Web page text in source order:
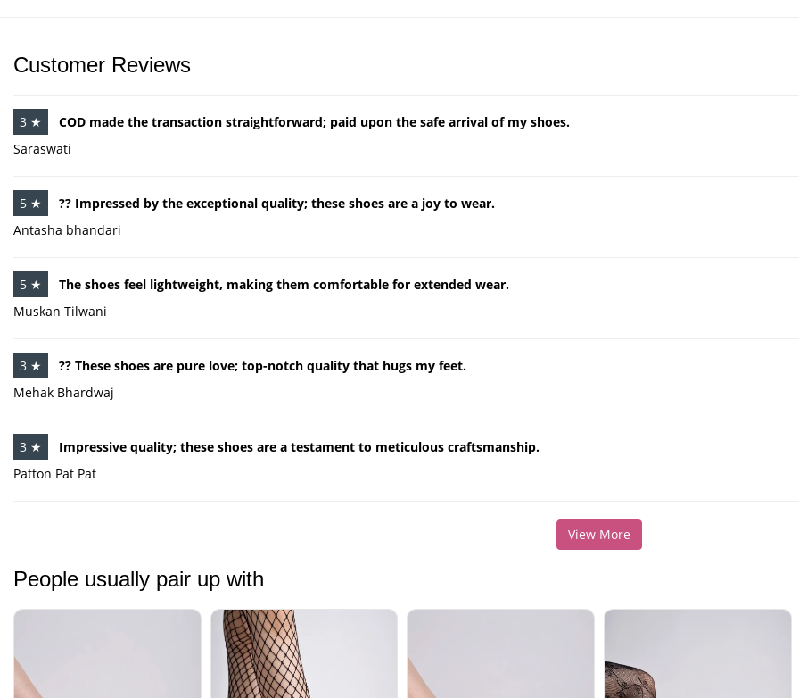
Customer Reviews
3 ★
COD made the transaction straightforward; paid upon the safe arrival of my shoes.
Saraswati
5 ★
?? Impressed by the exceptional quality; these shoes are a joy to wear.
Antasha bhandari
5 ★
The shoes feel lightweight, making them comfortable for extended wear.
Muskan Tilwani
3 ★
?? These shoes are pure love; top-notch quality that hugs my feet.
Mehak Bhardwaj
3 ★
Impressive quality; these shoes are a testament to meticulous craftsmanship.
Patton Pat Pat
View More
People usually pair up with